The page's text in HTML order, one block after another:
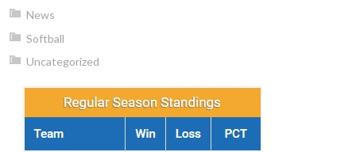
News
Softball
Uncategorized